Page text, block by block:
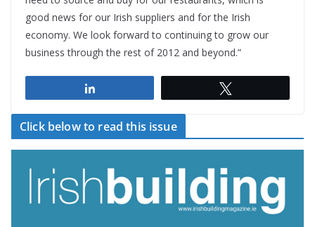
good news for our Irish suppliers and for the Irish
economy. We look forward to continuing to grow our
business through the rest of 2012 and beyond.”
Click below to read this issue